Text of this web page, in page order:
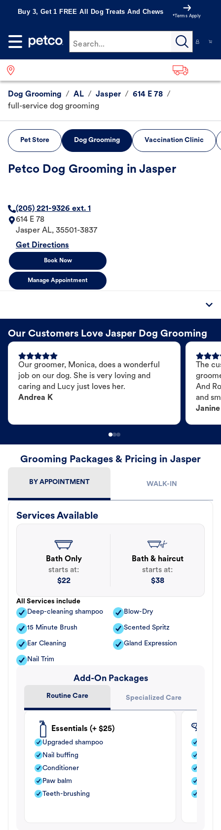
Buy 3, Get 1 FREE All Dog Treats And Chews
*Terms Apply
Search...
Dog Grooming / AL / Jasper / 614 E 78 /
full-service dog grooming
Pet Store Dog Grooming Vaccination Clinic
Petco Dog Grooming in Jasper
(205) 221-9326 ext. 1
614 E 78
Jasper AL, 35501-3837
Get Directions
Book Now
Manage Appointment
Our Customers Love Jasper Dog Grooming
Our groomer, Monica, does a wonderful
job on our dog. She is very loving and
caring and Lucy just loves her.
Andrea K
The
And
and
Janine
Grooming Packages & Pricing in Jasper
BY APPOINTMENT WALK-IN
Services Available
Bath Only
starts at:
$22
Bath & haircut
starts at:
$38
All Services include
Deep-cleaning shampoo
Blow-Dry
15 Minute Brush Scented Spritz
Ear Cleaning Gland Expression
Nail Trim
Add-On Packages
Routine Care Specialized Care
Essentials (+ $25)
Upgraded shampoo
Nail buffing
Conditioner
Paw balm
Teeth-brushing